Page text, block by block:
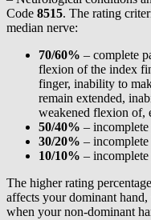
Code 8515. The rating
median nerve:
70/60% – complete
flexion of the index
finger, inability to
remain extended,
weakened flexion of,
50/40% – incomplete
30/20% – incomplete
10/10% –
The higher rating
affects your dominant
when your non-dominant